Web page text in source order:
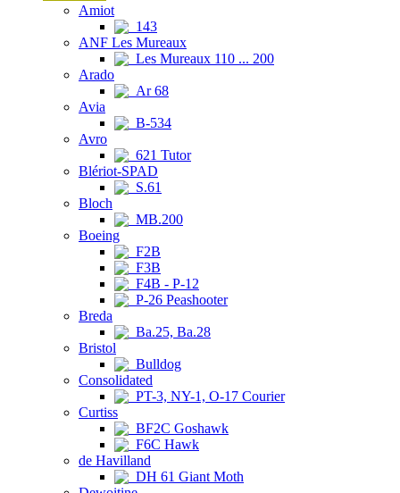
Amiot
143
ANF Les Mureaux
Les Mureaux 110 ... 200
Arado
Ar 68
Avia
B-534
Avro
621 Tutor
Blériot-SPAD
S.61
Bloch
MB.200
Boeing
F2B
F3B
F4B - P-12
P-26 Peashooter
Breda
Ba.25, Ba.28
Bristol
Bulldog
Consolidated
PT-3, NY-1, O-17 Courier
Curtiss
BF2C Goshawk
F6C Hawk
de Havilland
DH 61 Giant Moth